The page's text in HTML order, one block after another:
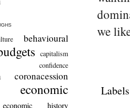
we
behavioural
capitalism
confidence
coronacession
economic
economic history